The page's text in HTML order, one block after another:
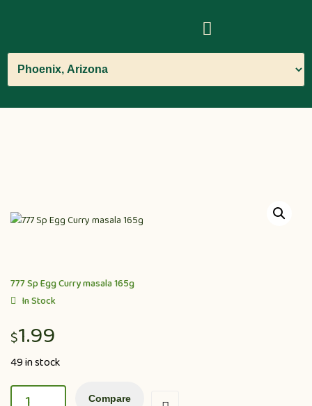
777 Sp Egg Curry masala 165g
In Stock
$1.99
49 in stock
Compare